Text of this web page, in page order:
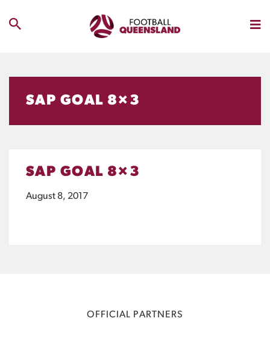
SAP GOAL 8×3
SAP GOAL 8×3
August 8, 2017
OFFICIAL PARTNERS